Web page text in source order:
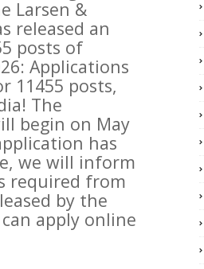
Larsen &
released an
posts of
Applications
11455 posts,
The
begin on May
has
we will inform
required from
by the
apply online